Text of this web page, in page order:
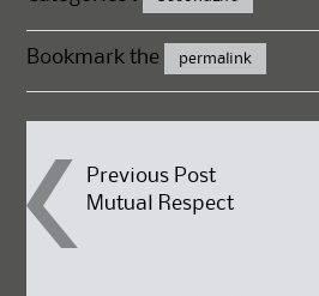
Bookmark the permalink
Post
navigation
Previous Post
Mutual Respect